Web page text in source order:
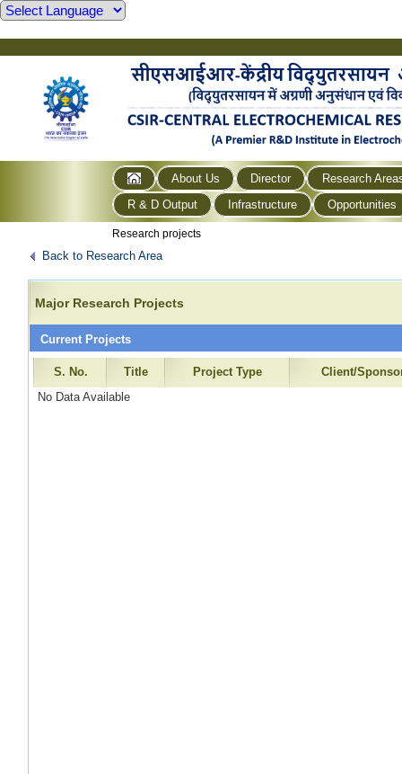
About Us Director
Research
R & D Output
Infrastructure Opportunities
Research projects
Back to Research Area
Major Research Projects
Current Projects
S. No. Title Project Type
Client/
No Data Available